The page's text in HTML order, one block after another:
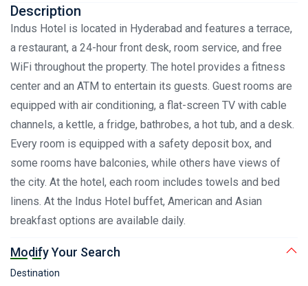
Description
Indus Hotel is located in Hyderabad and features a terrace,
a restaurant, a 24-hour front desk, room service, and free
WiFi throughout the property. The hotel provides a fitness
center and an ATM to entertain its guests. Guest rooms are
equipped with air conditioning, a flat-screen TV with cable
channels, a kettle, a fridge, bathrobes, a hot tub, and a desk.
Every room is equipped with a safety deposit box, and
some rooms have balconies, while others have views of
the city. At the hotel, each room includes towels and bed
linens. At the Indus Hotel buffet, American and Asian
breakfast options are available daily.
Modify Your Search
Destination